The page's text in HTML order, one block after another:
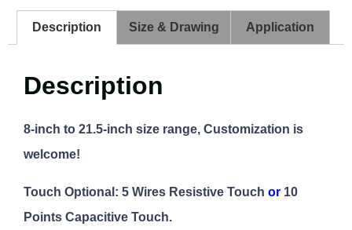
Description Size & Drawing Application
Description
8-inch to 21.5-inch size range, Customization is
welcome!
Touch Optional: 5 Wires Resistive Touch or 10
Points Capacitive Touch.